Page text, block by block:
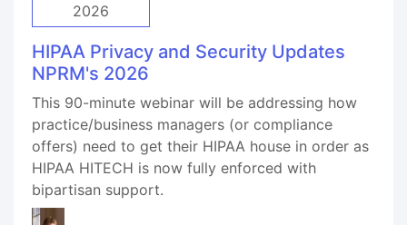
2026
HIPAA Privacy and Security Updates
NPRM's 2026
This 90-minute webinar will be addressing how
practice/business managers (or compliance
offers) need to get their HIPAA house in order as
HIPAA HITECH is now fully enforced with
bipartisan support.